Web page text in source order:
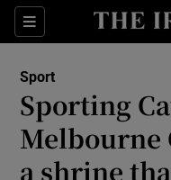
Sections
Sport
Sporting
Melbourne
a shrine